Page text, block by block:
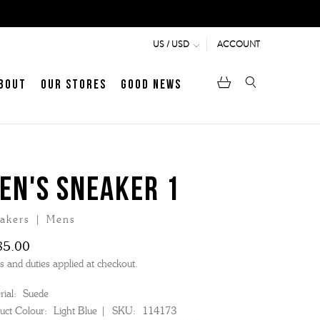
US / USD ACCOUNT
MEN's LOAFERS
WOMEN's SANDALS
Heritage
Our Stores
Jermyn Street
Good News
LATEST ARTICLE
SNEAKER 1
| Mens
and duties applied at checkout.
Suede
Colour: Light Blue SKU:
114173